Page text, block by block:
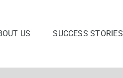
US SUCCESS STORIES